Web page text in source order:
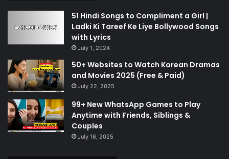
51 Hindi Songs to Compliment a Girl |
Ladki Ki Tareef Ke Liye Bollywood Songs
with Lyrics
July 1, 2024
50+ Websites to Watch Korean Dramas
and Movies 2025 (Free & Paid)
July 22, 2025
99+ New WhatsApp Games to Play
Anytime with Friends, Siblings &
Couples
July 16, 2025